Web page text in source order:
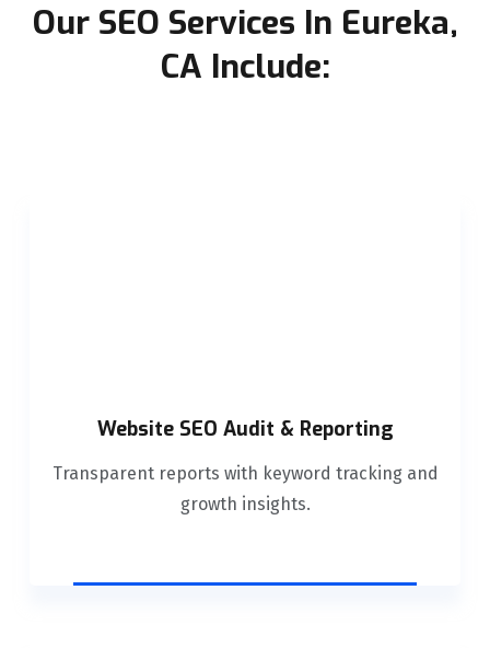
Our SEO Services In Eureka,
CA Include:
Website SEO Audit & Reporting
Transparent reports with keyword tracking and
growth insights.